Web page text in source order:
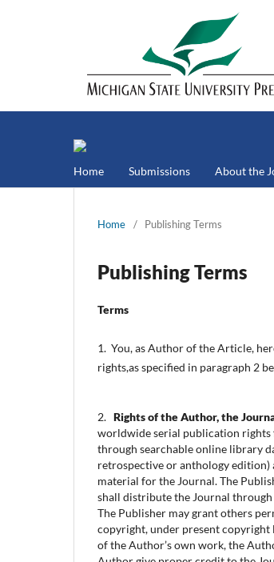
Home Submissions About the
Home / Publishing Terms
Publishing Terms
Terms
1. You, as Author of the Article,
rights,as specified in paragraph 2
2. Rights of the Author, the
worldwide serial publication
through searchable online library
retrospective or anthology
material for the Journal. The
shall distribute the Journal
The Publisher may grant others
copyright, under present copyright
of the Author’s own work, the